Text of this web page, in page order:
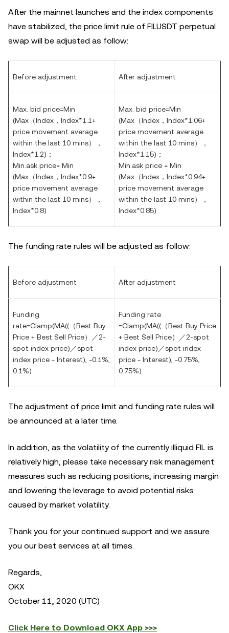
After the mainnet launches and the index components
have stabilized, the price limit rule of FILUSDT perpetual
swap will be adjusted as follow:
Before adjustment After adjustment
Max. bid price=Min
(Max （Index ， Index*1.1+
price movement average
within the last 10 mins），
Index*1.2) ；
Min.ask price= Min
(Max （Index ， Index*0.9+
price movement average
within the last 10 mins），
Index*0.8)
Max. bid price=Min
(Max （Index ， Index*1.06+
price movement average
within the last 10 mins），
Index*1.15) ；
Min.ask price = Min
(Max （Index ， Index*0.94+
price movement average
within the last 10 mins），
Index*0.85)
The funding rate rules will be adjusted as follow:
Before adjustment After adjustment
Funding
rate=Clamp(MA((（Best Buy
Price + Best Sell Price）／2-
spot index price) ／spot
index price - Interest), -0.1%,
0.1%)
Funding rate
=Clamp(MA((（Best Buy Price
+ Best Sell Price）／2-spot
index price) ／spot index
price - Interest), -0.75%,
0.75%)
The adjustment of price limit and funding rate rules will
be announced at a later time.
In addition, as the volatility of the currently illiquid FIL is
relatively high, please take necessary risk management
measures such as reducing positions, increasing margin
and lowering the leverage to avoid potential risks
caused by market volatility.
Thank you for your continued support and we assure
you our best services at all times.
Regards,
OKX
October 11, 2020 (UTC)
Click Here to Download OKX App >>>